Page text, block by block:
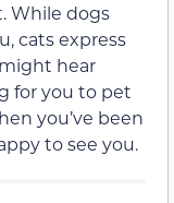
While dogs
cats express
hear
for you to pet
you’ve been
to see you.